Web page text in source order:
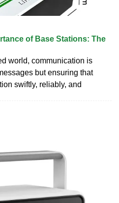
of Base Stations: The
world, communication is
but ensuring that
swiftly, reliably, and